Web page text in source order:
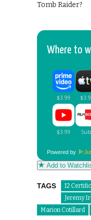
Tomb Raider?
Where to
Powered by
Add to
TAGS 12
Jeremy
Marion Cotillard